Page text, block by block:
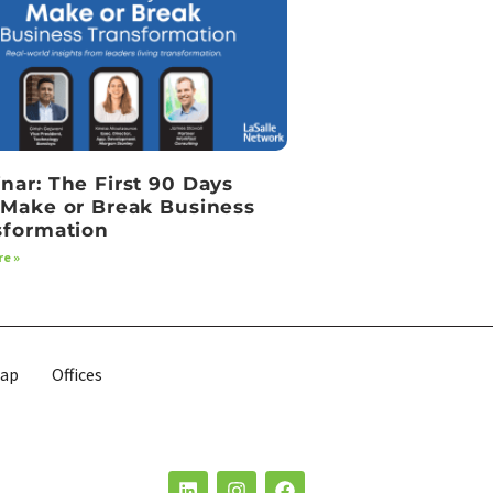
The First 90 Days
or Break Business
»
Offices